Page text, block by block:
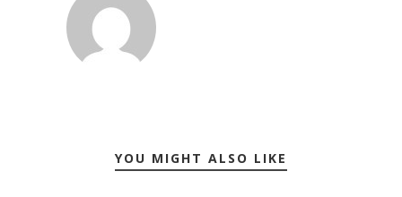
YOU MIGHT ALSO LIKE